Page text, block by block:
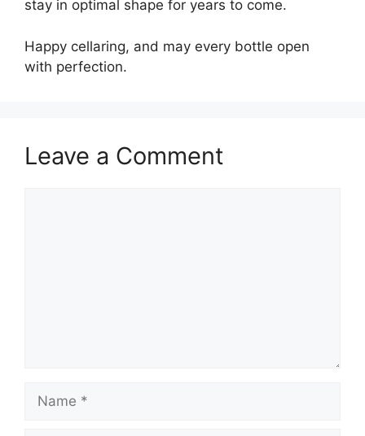
stay in optimal shape for years to come.
Happy cellaring, and may every bottle open
with perfection.
Leave a Comment